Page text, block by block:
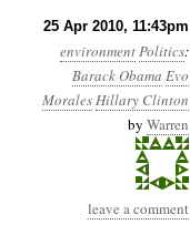
25 Apr 2010, 11:43pm
environmentPolitics:
Barack Obama Evo
MoralesHillary Clinton
by Warren
leave a comment